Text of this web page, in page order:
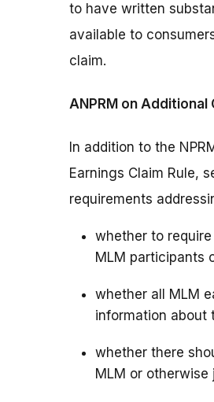
to have written
available to
claim.
ANPRM on
In addition to the
Earnings Claim Rule,
requirements
whether to
MLM participants
whether all MLM
information about
whether there
MLM or otherwise